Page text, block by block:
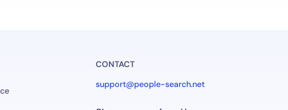
CONTACT
support@people-search.net